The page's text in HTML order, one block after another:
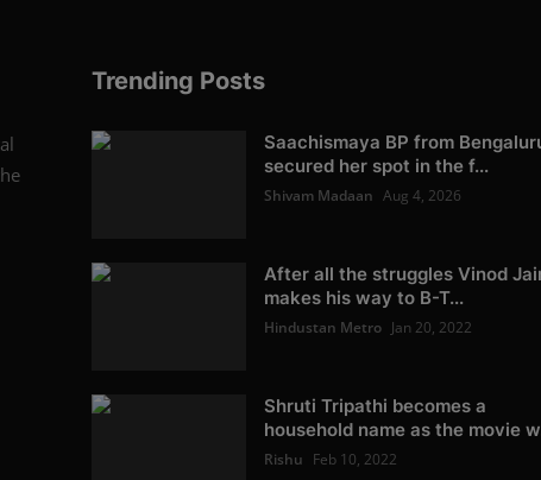
Trending Posts
Saachismaya BP from
secured her spot in the f...
Shivam Madaan Aug 4, 2026
After all the struggles Vinod
makes his way to B-T...
Hindustan Metro Jan 20, 2022
Shruti Tripathi becomes a
household name as the movie
Rishu Feb 10, 2022